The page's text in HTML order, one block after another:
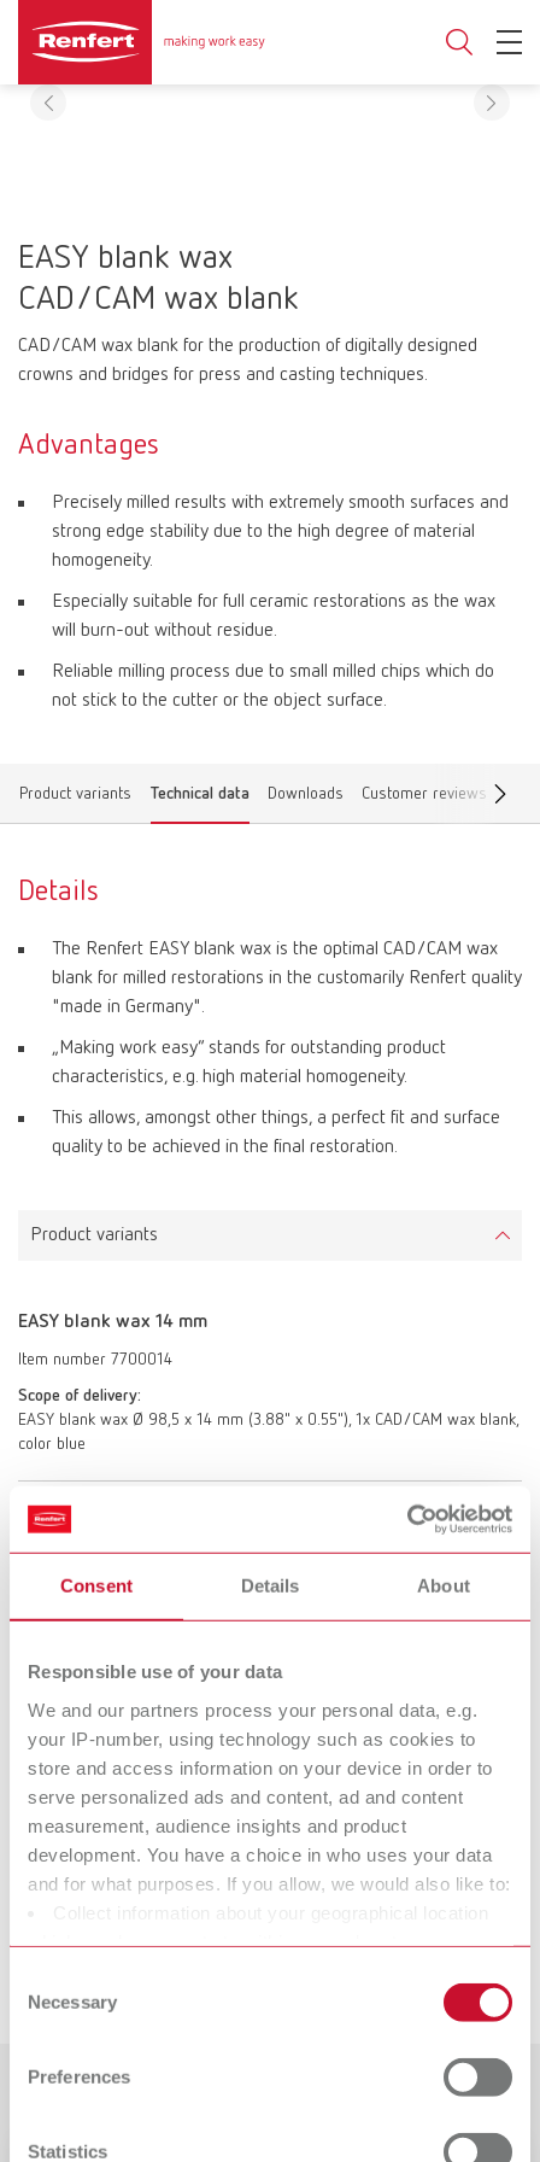
Consent Details About
Responsible use of your data
We and our partners process your personal data, e.g.
your IP-number, using technology such as cookies to
store and access information on your device in order to
serve personalized ads and content, ad and content
measurement, audience insights and product
development. You have a choice in who uses your data
and for what purposes. If you allow, we would also like to:
Collect information about your geographical location
characteristics (fingerprinting)
Find out more about how your personal data is processed
and set your preferences in the details section. You can
change or withdraw your consent any time from the
Selection
Necessary
Preferences
Statistics
EASY blank wax
CAD/CAM wax blank
CAD/CAM wax blank for the production of digitally designed
crowns and bridges for press and casting techniques.
Advantages
Precisely milled results with extremely smooth surfaces and
strong edge stability due to the high degree of material
homogeneity.
Especially suitable for full ceramic restorations as the wax
will burn-out without residue.
Reliable milling process due to small milled chips which do
not stick to the cutter or the object surface.
Product variants Technical data Downloads Customer reviews Find
Details
The Renfert EASY blank wax is the optimal CAD/CAM wax
blank for milled restorations in the customarily Renfert quality
"made in Germany".
„Making work easy“ stands for outstanding product
characteristics, e.g. high material homogeneity.
This allows, amongst other things, a perfect fit and surface
quality to be achieved in the final restoration.
Product variants
EASY blank wax 14 mm
Item number 7700014
Scope of delivery:
EASY blank wax Ø 98,5 x 14 mm (3.88" x 0.55"), 1x CAD/CAM wax blank,
color blue
Item number 7700020
Scope of delivery:
blank, color blue
Technical data
EASY blank wax 20 mm
Customer reviews